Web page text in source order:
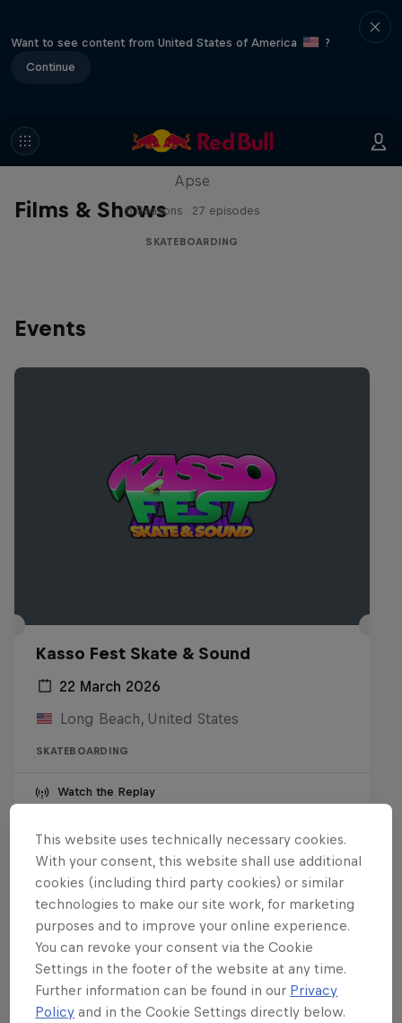
Want to see content from United States of America
?
Continue
Films & Shows
Skate Tales
Apse
5 Seasons · 27 episodes
SKATEBOARDING
Events
Kasso Fest Skate & Sound
22 March 2026
Long Beach, United States
SKATEBOARDING
Watch the Replay
Want more of this?
Skateboarding
Welcome to the Red Bull Skateboarding hub, your
This website uses technically necessary cookies.
With your consent, this website shall use additional
cookies (including third party cookies) or similar
technologies to make our site work, for marketing
purposes and to improve your online experience.
You can revoke your consent via the Cookie
Settings in the footer of the website at any time.
Further information can be found in our Privacy
Policy and in the Cookie Settings directly below.